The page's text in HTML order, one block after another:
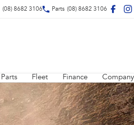
(08) 8682 3106 Parts (08) 8682 3106
Parts Fleet Finance Company